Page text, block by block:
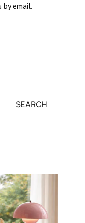
email.
SEARCH